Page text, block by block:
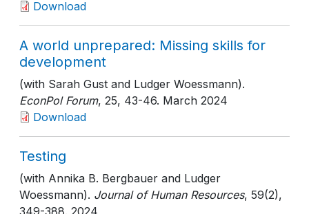
Download
A world unprepared: Missing skills for
development
(with Sarah Gust and Ludger Woessmann).
EconPol Forum, 25, 43-46. March 2024
Download
Testing
(with Annika B. Bergbauer and Ludger
Woessmann). Journal of Human Resources, 59(2),
349-388. 2024